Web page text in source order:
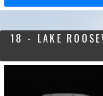
18 - LAKE